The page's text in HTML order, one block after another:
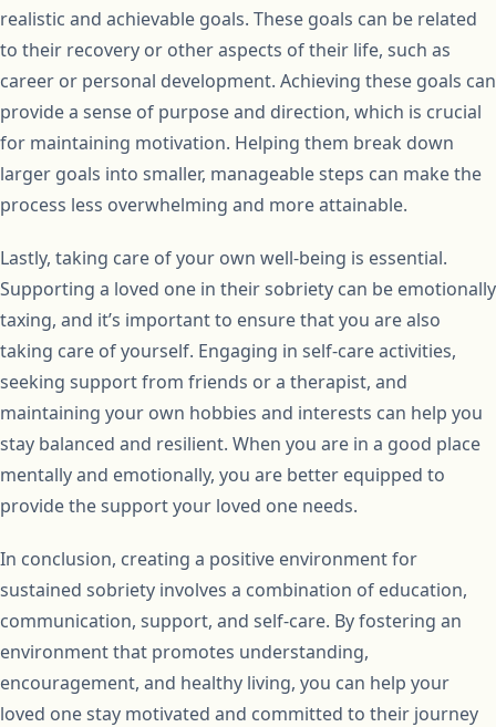
realistic and achievable goals. These goals can be related
to their recovery or other aspects of their life, such as
career or personal development. Achieving these goals can
provide a sense of purpose and direction, which is crucial
for maintaining motivation. Helping them break down
larger goals into smaller, manageable steps can make the
process less overwhelming and more attainable.
Lastly, taking care of your own well-being is essential.
Supporting a loved one in their sobriety can be emotionally
taxing, and it’s important to ensure that you are also
taking care of yourself. Engaging in self-care activities,
seeking support from friends or a therapist, and
maintaining your own hobbies and interests can help you
stay balanced and resilient. When you are in a good place
mentally and emotionally, you are better equipped to
provide the support your loved one needs.
In conclusion, creating a positive environment for
sustained sobriety involves a combination of education,
communication, support, and self-care. By fostering an
environment that promotes understanding,
encouragement, and healthy living, you can help your
loved one stay motivated and committed to their journey